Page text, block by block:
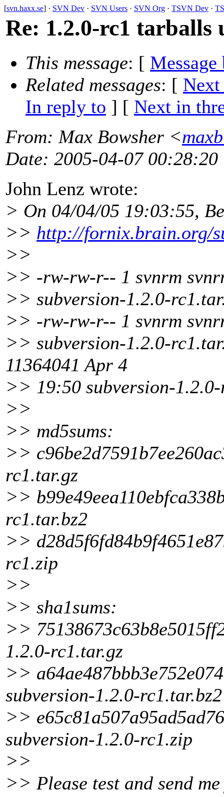
[svn.haxx.se] · SVN Dev · SVN Users · SVN Org · TSVN Dev ·
Re: 1.2.0-rc1 tarballs
This message: [ Message
Related messages: [ Next
In reply to ] [ Next in
From: Max Bowsher <
Date: 2005-04-07 00:28:20
John Lenz wrote:
> On 04/04/05 19:03:55,
>> http://fornix.brain.org/
>>
>> -rw-rw-r-- 1 svnrm
>> subversion-1.2.0-
>> -rw-rw-r-- 1 svnrm
>> subversion-1.2.0-
11364041 Apr 4
>> 19:50 subversion-
>>
>> md5sums:
>>
rc1.tar.gz
>>
rc1.tar.bz2
>>
rc1.zip
>>
>> sha1sums:
>>
1.2.0-rc1.tar.gz
>>
subversion-1.2.0-rc1.tar.bz2
>>
subversion-1.2.0-rc1.zip
>>
>> Please test and send